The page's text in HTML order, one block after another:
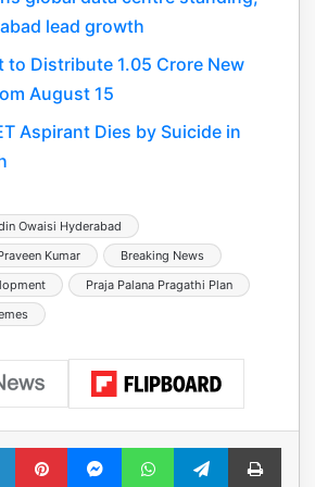
lead growth
to Distribute 1.05 Crore New
August 15
Aspirant Dies by Suicide in
Owaisi Hyderabad
Kumar
Breaking News
Praja Palana Pragathi Plan
LinkedInPinterestMessengerWhatsAppTelegramPrint